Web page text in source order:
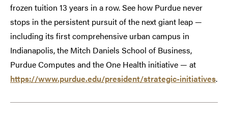
frozen tuition 13 years in a row. See how Purdue never
stops in the persistent pursuit of the next giant leap —
including its first comprehensive urban campus in
Indianapolis, the Mitch Daniels School of Business,
Purdue Computes and the One Health initiative — at
https://www.purdue.edu/president/strategic-initiatives.